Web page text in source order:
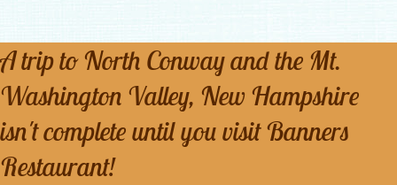
A trip to North Conway and the Mt.
Washington Valley, New Hampshire
isn't complete until you visit Banners
Restaurant!